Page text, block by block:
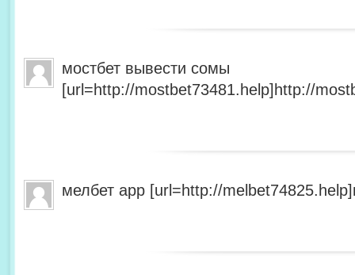
мостбет вывести сомы
[url=http://mostbet73481.help]http://
мелбет app [url=http://